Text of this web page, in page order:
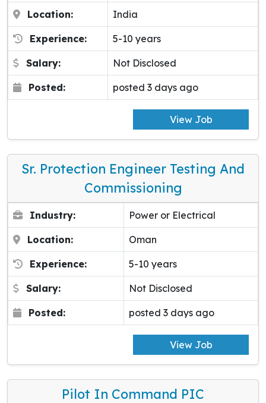
Location: India
Experience: 5-10 years
Salary: Not Disclosed
Posted: posted 3 days ago
View Job
Sr. Protection Engineer Testing And
Commissioning
Industry: Power or Electrical
Location: Oman
Experience: 5-10 years
Salary: Not Disclosed
Posted: posted 3 days ago
View Job
Pilot In Command PIC